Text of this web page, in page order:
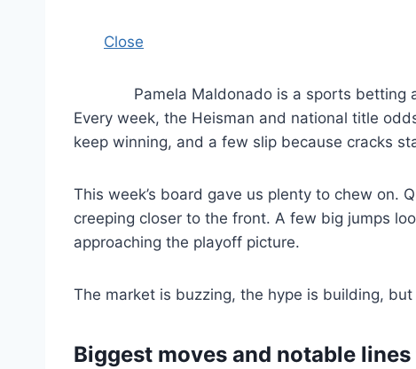
Close
Pamela Maldonado is a sports betting
Every week, the Heisman and national title
keep winning, and a few slip because cracks
This week’s board gave us plenty to chew on.
creeping closer to the front. A few big jumps
approaching the playoff picture.
The market is buzzing, the hype is building, but
Biggest moves and notable